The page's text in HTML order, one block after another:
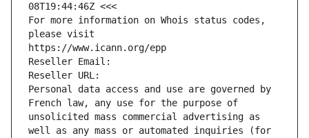
08T19:44:46Z <<<
For more information on Whois status codes,
please visit
https://www.icann.org/epp
Reseller Email:
Reseller URL:
Personal data access and use are governed by
French law, any use for the purpose of
unsolicited mass commercial advertising as
well as any mass or automated inquiries (for